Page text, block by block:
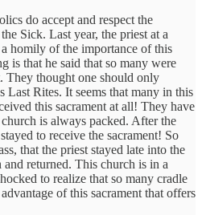
do accept and respect the
Sick. Last year, the priest at a
homily of the importance of this
is that he said that so many were
They thought one should only
Last Rites. It seems that many in this
this sacrament at all! They have
is always packed. After the
to receive the sacrament! So
that the priest stayed late into the
returned. This church is in a
to realize that so many cradle
of this sacrament that offers